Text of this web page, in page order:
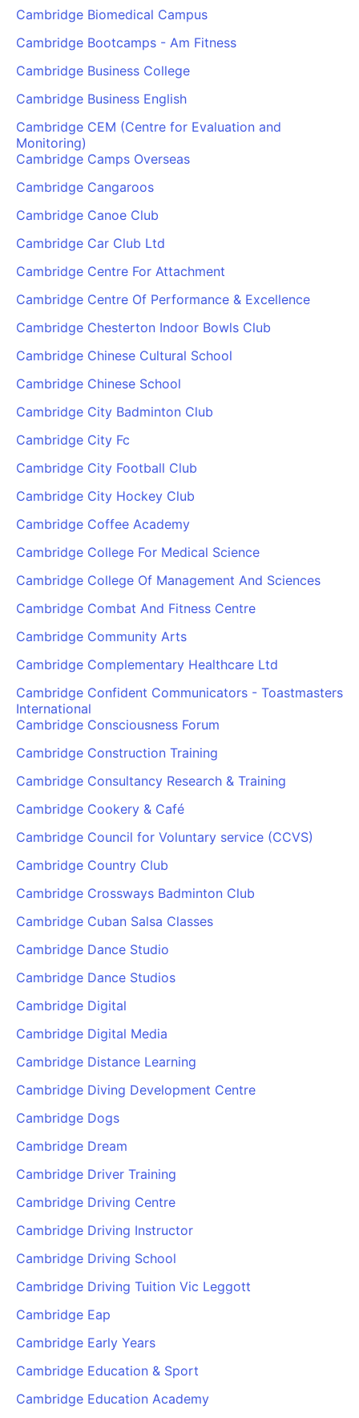
Cambridge Biomedical Campus
Cambridge Bootcamps - Am Fitness
Cambridge Business College
Cambridge Business English
Cambridge CEM (Centre for Evaluation and
Monitoring)
Cambridge Camps Overseas
Cambridge Cangaroos
Cambridge Canoe Club
Cambridge Car Club Ltd
Cambridge Centre For Attachment
Cambridge Centre Of Performance & Excellence
Cambridge Chesterton Indoor Bowls Club
Cambridge Chinese Cultural School
Cambridge Chinese School
Cambridge City Badminton Club
Cambridge City Fc
Cambridge City Football Club
Cambridge City Hockey Club
Cambridge Coffee Academy
Cambridge College For Medical Science
Cambridge College Of Management And Sciences
Cambridge Combat And Fitness Centre
Cambridge Community Arts
Cambridge Complementary Healthcare Ltd
Cambridge Confident Communicators - Toastmasters
International
Cambridge Consciousness Forum
Cambridge Construction Training
Cambridge Consultancy Research & Training
Cambridge Cookery & Café
Cambridge Council for Voluntary service (CCVS)
Cambridge Country Club
Cambridge Crossways Badminton Club
Cambridge Cuban Salsa Classes
Cambridge Dance Studio
Cambridge Dance Studios
Cambridge Digital
Cambridge Digital Media
Cambridge Distance Learning
Cambridge Diving Development Centre
Cambridge Dogs
Cambridge Dream
Cambridge Driver Training
Cambridge Driving Centre
Cambridge Driving Instructor
Cambridge Driving School
Cambridge Driving Tuition Vic Leggott
Cambridge Eap
Cambridge Early Years
Cambridge Education & Sport
Cambridge Education Academy